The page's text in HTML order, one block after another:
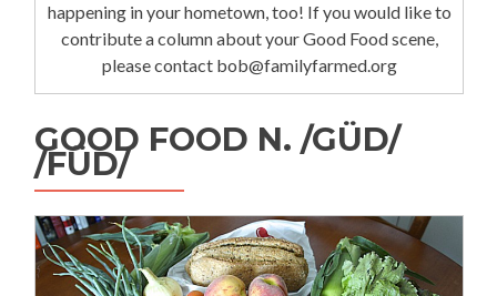
happening in your hometown, too! If you would like to
contribute a column about your Good Food scene,
please contact bob@familyfarmed.org
GOOD FOOD N. /GÜD/
/FÜD/